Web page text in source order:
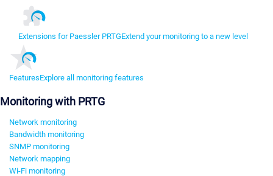
Extensions for Paessler PRTGExtend your monitoring to a new level
FeaturesExplore all monitoring features
Monitoring with PRTG
Network monitoring
Bandwidth monitoring
SNMP monitoring
Network mapping
Wi-Fi monitoring